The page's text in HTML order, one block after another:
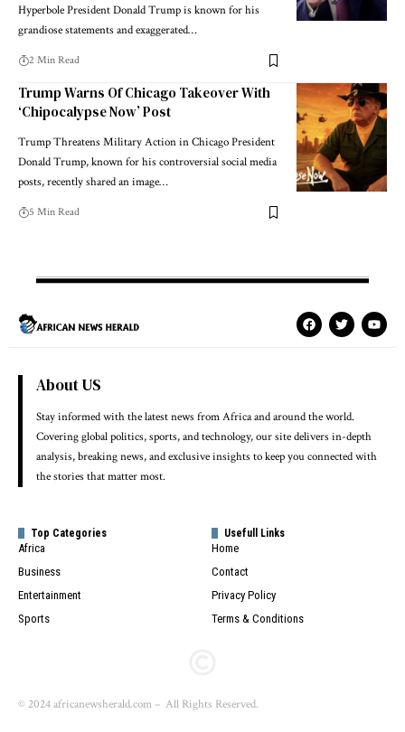
Hyperbole President Donald Trump is known for his
grandiose statements and exaggerated…
2 Min Read
Trump Warns Of Chicago Takeover With
‘Chipocalypse Now’ Post
Trump Threatens Military Action in Chicago President
Donald Trump, known for his controversial social media
posts, recently shared an image…
5 Min Read
About US
Stay informed with the latest news from Africa and around the world.
Covering global politics, sports, and technology, our site delivers in-depth
analysis, breaking news, and exclusive insights to keep you connected with
the stories that matter most.
Top Categories
Africa
Business
Entertainment
Sports
Usefull Links
Home
Contact
Privacy Policy
Terms & Conditions
© 2024 africanewsherald.com – All Rights Reserved.